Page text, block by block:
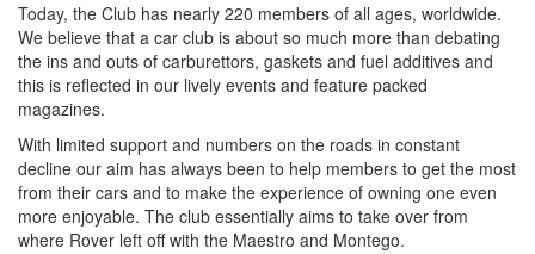
Today, the Club has nearly 220 members of all ages, worldwide.
We believe that a car club is about so much more than debating
the ins and outs of carburettors, gaskets and fuel additives and
this is reflected in our lively events and feature packed
magazines.
With limited support and numbers on the roads in constant
decline our aim has always been to help members to get the most
from their cars and to make the experience of owning one even
more enjoyable. The club essentially aims to take over from
where Rover left off with the Maestro and Montego.